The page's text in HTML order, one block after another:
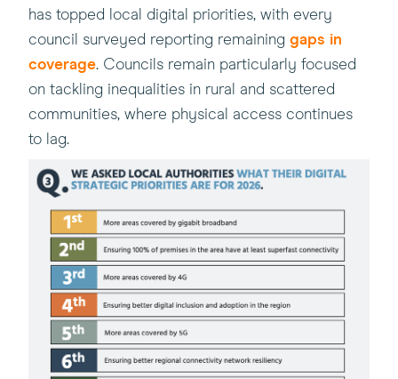
has topped local digital priorities, with every
council surveyed reporting remaining gaps in
coverage. Councils remain particularly focused
on tackling inequalities in rural and scattered
communities, where physical access continues
to lag.